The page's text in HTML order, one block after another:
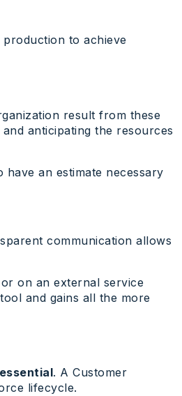
to achieve
result from these
anticipating the resources
an estimate necessary
communication allows
on an external service
and gains all the more
. A Customer
lifecycle.